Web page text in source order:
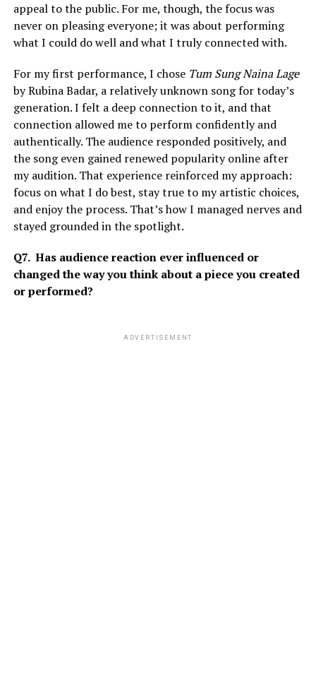
appeal to the public. For me, though, the focus was
never on pleasing everyone; it was about performing
what I could do well and what I truly connected with.
For my first performance, I chose Tum Sung Naina Lage
by Rubina Badar, a relatively unknown song for today’s
generation. I felt a deep connection to it, and that
connection allowed me to perform confidently and
authentically. The audience responded positively, and
the song even gained renewed popularity online after
my audition. That experience reinforced my approach:
focus on what I do best, stay true to my artistic choices,
and enjoy the process. That’s how I managed nerves and
stayed grounded in the spotlight.
Q7. Has audience reaction ever influenced or
changed the way you think about a piece you created
or performed?
ADVERTISEMENT